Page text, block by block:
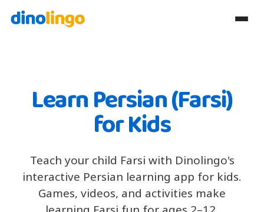
Learn Persian (Farsi)
for Kids
Teach your child Farsi with Dinolingo's
interactive Persian learning app for kids.
Games, videos, and activities make